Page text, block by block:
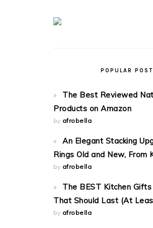
POPULAR
The Best Reviewed
Products on Amazon
by afrobella
An Elegant Stacking
Rings Old and New, From
by afrobella
The BEST Kitchen
That Should Last (At
by afrobella